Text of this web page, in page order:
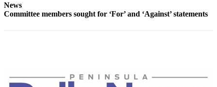
Submit
Entertainment
News
Committee members sought for ‘For’ and ‘Against’ statements